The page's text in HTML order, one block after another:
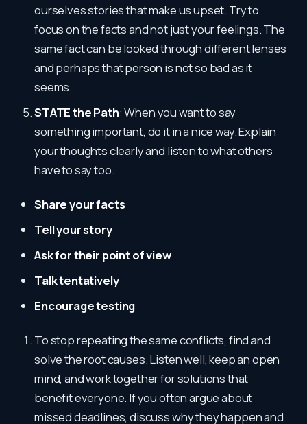
ourselves stories that make us upset. Try to
focus on the facts and not just your feelings. The
same fact can be looked through different lenses
and perhaps that person is not so bad as it
seems.
STATE the Path: When you want to say
something important, do it in a nice way. Explain
your thoughts clearly and listen to what others
have to say too.
Share your facts
Tell your story
Ask for their point of view
Talk tentatively
Encourage testing
To stop repeating the same conflicts, find and
solve the root causes. Listen well, keep an open
mind, and work together for solutions that
benefit everyone. If you often argue about
missed deadlines, discuss why they happen and